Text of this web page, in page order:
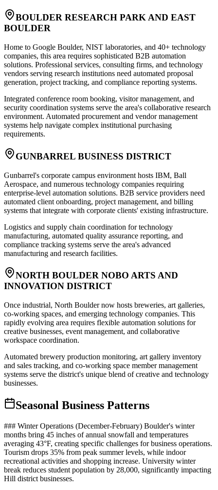
BOULDER RESEARCH PARK AND EAST
BOULDER
Home to Google Boulder, NIST laboratories, and 40+ technology
companies, this area requires sophisticated B2B automation
solutions. Professional services, consulting firms, and technology
vendors serving research institutions need automated proposal
generation, project tracking, and compliance reporting systems.
Integrated conference room booking, visitor management, and
security coordination systems serve the area's collaborative research
environment. Automated procurement and vendor management
systems help navigate complex institutional purchasing
requirements.
GUNBARREL BUSINESS DISTRICT
Gunbarrel's corporate campus environment hosts IBM, Ball
Aerospace, and numerous technology companies requiring
enterprise-level automation solutions. B2B service providers need
automated client onboarding, project management, and billing
systems that integrate with corporate clients' existing infrastructure.
Logistics and supply chain coordination for technology
manufacturing, automated quality assurance reporting, and
compliance tracking systems serve the area's advanced
manufacturing and research facilities.
NORTH BOULDER NOBO ARTS AND
INNOVATION DISTRICT
Once industrial, North Boulder now hosts breweries, art galleries,
co-working spaces, and emerging technology companies. This
rapidly evolving area requires flexible automation solutions for
creative businesses, event management, and collaborative
workspace coordination.
Automated brewery production monitoring, art gallery inventory
and sales tracking, and co-working space member management
systems serve the district's unique blend of creative and technology
businesses.
Seasonal Business Patterns
### Winter Operations (December-February) Boulder's winter
months bring 45 inches of annual snowfall and temperatures
averaging 43°F, creating specific challenges for business operations.
Tourism drops 35% from peak summer levels, while indoor
recreational activities and shopping increase. University winter
break reduces student population by 28,000, significantly impacting
Hill district businesses.